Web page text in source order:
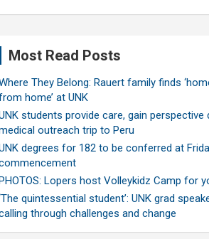
Most Read Posts
They Belong: Rauert family finds
home’ at UNK
students provide care, gain perspective
outreach trip to Peru
degrees for 182 to be conferred at
Lopers host Volleykidz Camp for
quintessential student’: UNK grad
through challenges and change